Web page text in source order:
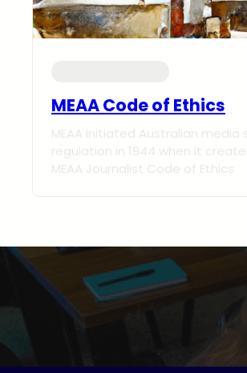
MEAA Code of Ethics